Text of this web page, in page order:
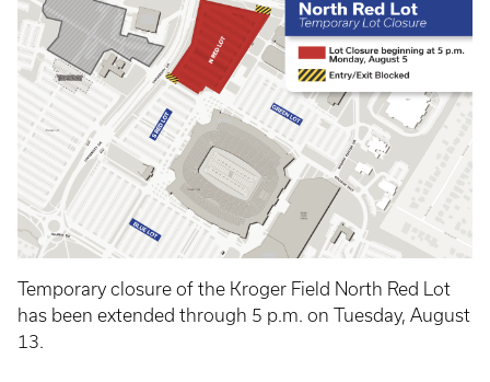
Temporary closure of the Kroger Field North Red Lot
has been extended through 5 p.m. on Tuesday, August
13.